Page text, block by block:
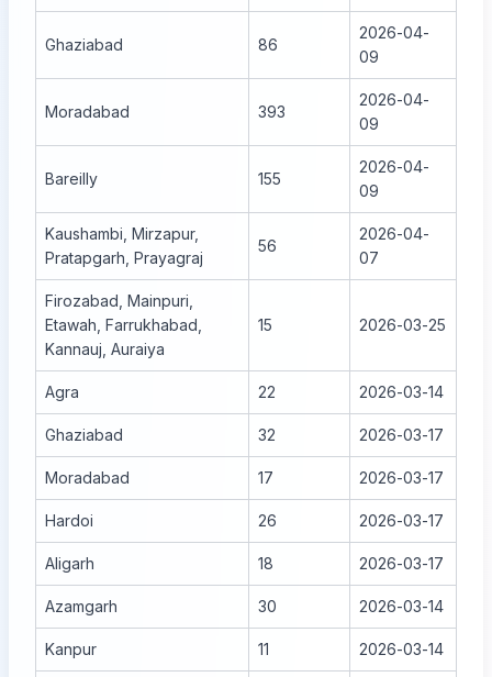
Ghaziabad 86
2026-04-
09
Moradabad 393
2026-04-
09
Bareilly 155
2026-04-
09
Kaushambi, Mirzapur,
Pratapgarh, Prayagraj
56
2026-04-
07
Firozabad, Mainpuri,
Etawah, Farrukhabad,
Kannauj, Auraiya
15 2026-03-25
Agra 22 2026-03-14
Ghaziabad 32 2026-03-17
Moradabad 17 2026-03-17
Hardoi 26 2026-03-17
Aligarh 18 2026-03-17
Azamgarh 30 2026-03-14
Kanpur 11 2026-03-14